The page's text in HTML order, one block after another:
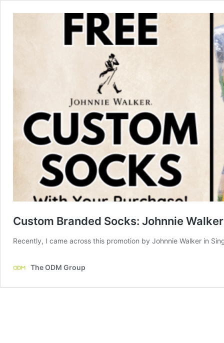
Custom Branded Socks: Johnnie
Recently, I came across this promotion by Johnnie Walker in
The ODM Group